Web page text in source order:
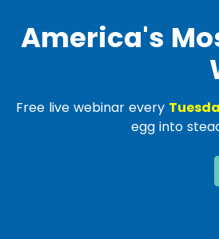
America's
Free live webinar every
egg into